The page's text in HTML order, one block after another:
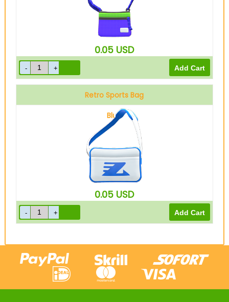
0.05 USD
Retro Sports Bag
Blue
0.05 USD